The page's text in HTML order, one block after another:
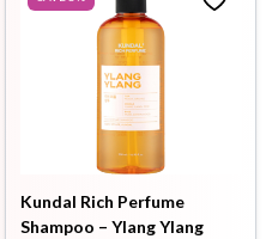
Kundal Rich Perfume
Shampoo – Ylang Ylang